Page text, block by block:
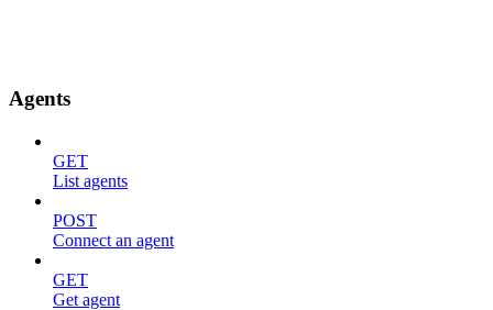
Agents
GET
List agents
POST
Connect an agent
GET
Get agent